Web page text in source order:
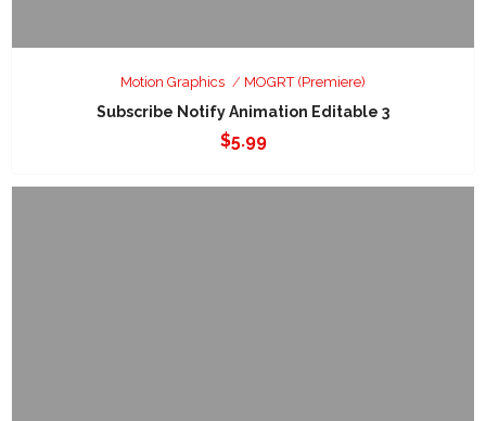
Motion Graphics MOGRT (Premiere)
Subscribe Notify Animation Editable 3
$5.99